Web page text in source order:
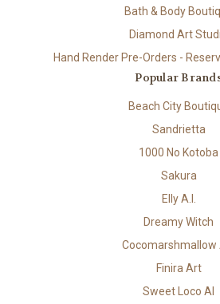
Bath & Body
Diamond Art
Hand Render Pre-Orders -
Popular
Beach City
Sandrietta
1000 No Kotoba
Sakura
Elly A.I.
Dreamy Witch
Cocomarshmallow
Finira Art
Sweet Loco AI